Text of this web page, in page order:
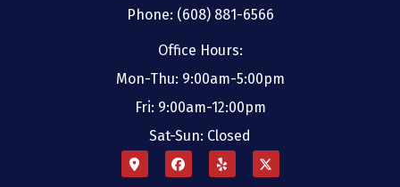
Phone: (608) 881-6566
Office Hours:
Mon-Thu: 9:00am-5:00pm
Fri: 9:00am-12:00pm
Sat-Sun: Closed